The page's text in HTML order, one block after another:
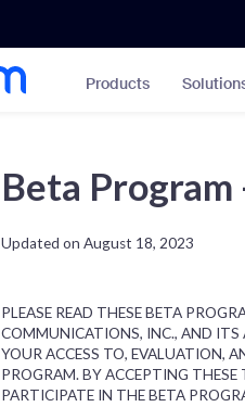
Products
Beta Program
Updated on August 18, 2023
PLEASE READ THESE BETA
COMMUNICATIONS, INC., AND ITS
YOUR ACCESS TO, EVALUATION,
PROGRAM. BY ACCEPTING
PARTICIPATE IN THE BETA